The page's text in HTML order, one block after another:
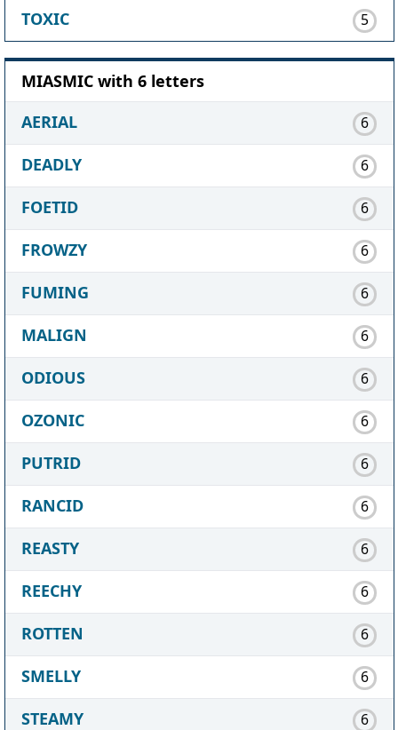
TOXIC 5
MIASMIC with 6 letters
AERIAL
6
DEADLY 6
FOETID 6
FROWZY 6
FUMING 6
MALIGN 6
ODIOUS 6
OZONIC 6
PUTRID 6
RANCID 6
REASTY 6
REECHY 6
ROTTEN 6
SMELLY 6
STEAMY 6